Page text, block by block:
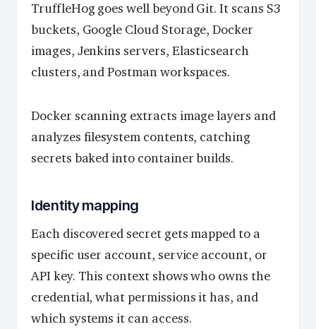
TruffleHog goes well beyond Git. It scans S3
buckets, Google Cloud Storage, Docker
images, Jenkins servers, Elasticsearch
clusters, and Postman workspaces.
Docker scanning extracts image layers and
analyzes filesystem contents, catching
secrets baked into container builds.
Identity mapping
Each discovered secret gets mapped to a
specific user account, service account, or
API key. This context shows who owns the
credential, what permissions it has, and
which systems it can access.